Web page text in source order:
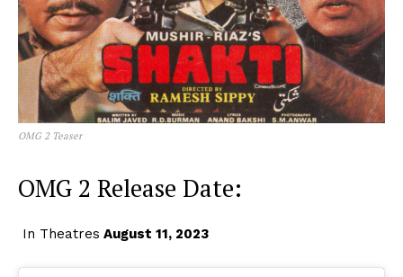
OMG 2 Teaser
OMG 2 Release Date:
In Theatres August 11, 2023